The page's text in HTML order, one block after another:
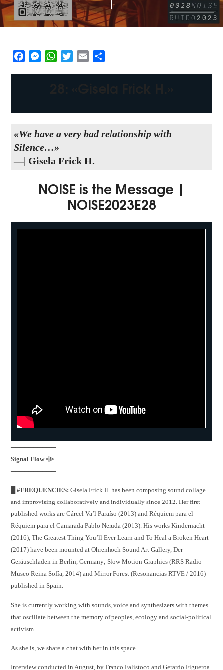
FacebookMessengerWhatsAppTwitterEmail
«We have a very bad relationship with
Silence…»
—| Gisela Frick H.
NOISE is the Message |
NOISE2023E28
──────────
Signal Flow꞊⫸
──────────
█ #FREQUENCIES: Gisela Frick H. has been composing sound collage
and improvising collaboratively and individually since 2012. Her first
published works are Cárcel Va’l Paraíso (2013) and Réquiem para el
Réquiem para el Camarada Pablo Neruda (2013). His works Kindernacht
(2016), The Greatest Thing You’ll Ever Learn and To Heal a Broken Heart
(2017) have been mounted at Ohrenhoch Sound Art Gallery, Der
Geräuschladen in Berlin, Germany; Slow Motion Graphics (RRS Radio
Museo Reina Sofía, 2014) and Mirror Forest (Resonancias RTVE / 2016)
published in Spain.
She is currently working with sounds, voice and synthesizers with themes
that oscillate between the memory of peoples, ecology and social-political
activism.
As she is, we share a chat with her in this space.
Interview conducted in August, by Franco Falistoco and Gerardo Figueroa